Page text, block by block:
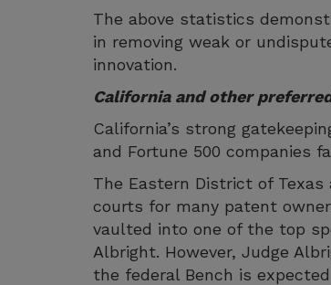
The above statistics
in removing weak or
innovation.
California and other
California’s strong
and Fortune 500 companies
The Eastern District of
courts for many patent
vaulted into one of the top
Albright. However, Judge
the federal Bench is